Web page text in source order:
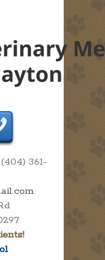
361-